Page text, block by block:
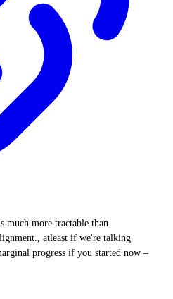
much more tractable than
atleast if we're talking
progress if you started now –